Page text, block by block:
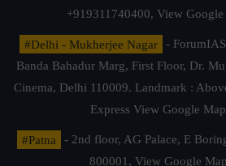
+919311740400, View
#Delhi - Mukherjee Nagar
-
Banda Bahadur Marg, First Floor, Dr.
Cinema, Delhi 110009. Landmark :
Express View Google
#Patna
- 2nd floor, AG Palace, E
800001, View Google